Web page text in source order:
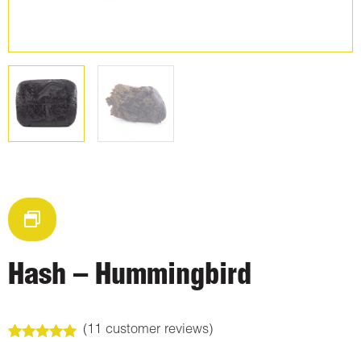
Hash – Hummingbird
(11 customer reviews)